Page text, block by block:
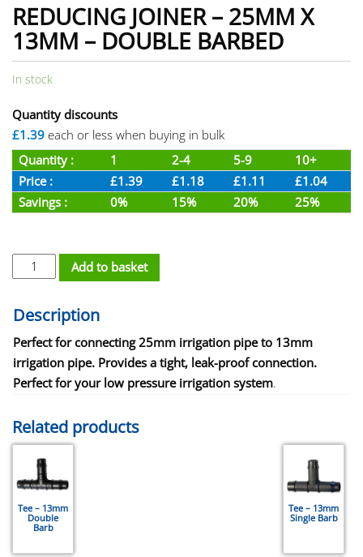
REDUCING JOINER – 25MM X
13MM – DOUBLE BARBED
In stock
Quantity discounts
£1.39 each or less when buying in bulk
Quantity :
1 2-4 5-9
10+
Price :
£1.39 £1.18 £1.11
£1.04
Savings :
0% 15% 20% 25%
Reducing Joiner - 25mm x 13mm - Double Barbed quantity
Add to basket
Description
Perfect for connecting 25mm irrigation pipe to 13mm
irrigation pipe. Provides a tight, leak-proof connection.
Perfect for your low pressure irrigation system.
Related products
Tee – 13mm
Double
Barb
Tee – 13mm
Single Barb